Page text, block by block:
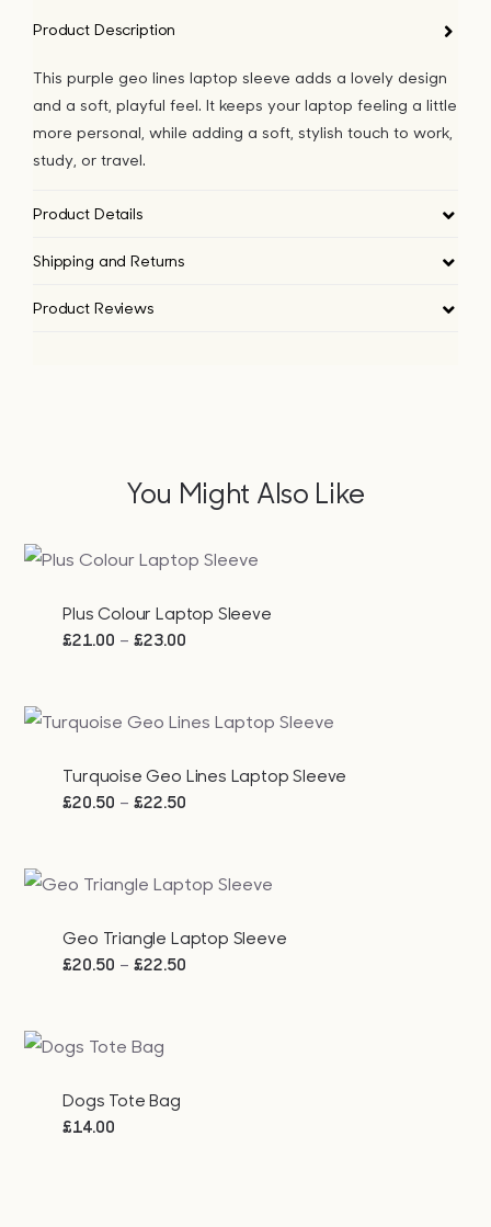
Product Description
This purple geo lines laptop sleeve adds a lovely design
and a soft, playful feel. It keeps your laptop feeling a little
more personal, while adding a soft, stylish touch to work,
study, or travel.
Product Details
Shipping and Returns
Product Reviews
You Might Also Like
Plus Colour Laptop Sleeve
£21.00 – £23.00
through
Turquoise Geo Lines Laptop Sleeve
£20.50 – £22.50
through
Geo Triangle Laptop Sleeve
£20.50 – £22.50
Dogs Tote Bag
£14.00